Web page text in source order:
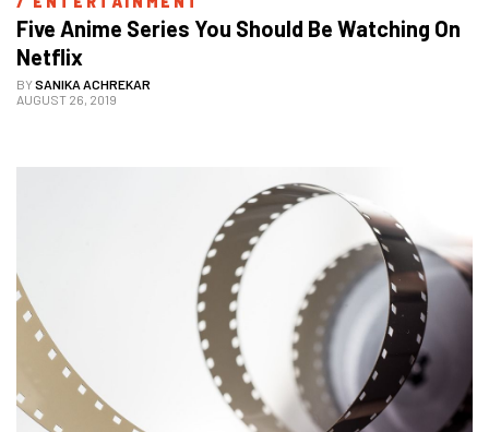
Five Anime Series You Should Be Watching On
Netflix
BYSANIKA ACHREKAR
AUGUST 26, 2019